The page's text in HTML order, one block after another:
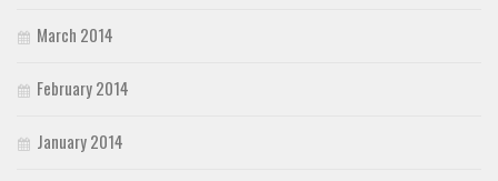
March 2014
February 2014
January 2014